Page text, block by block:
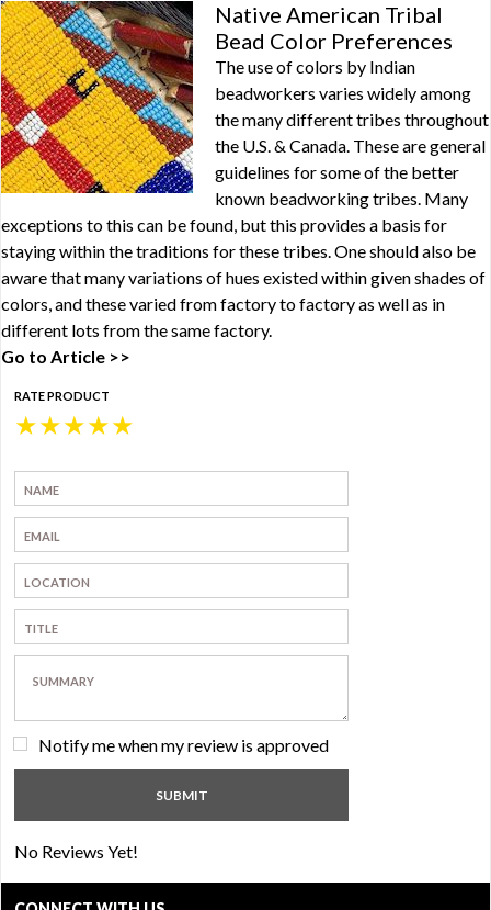
Native American Tribal
Bead Color Preferences
The use of colors by Indian
beadworkers varies widely among
the many different tribes throughout
the U.S. & Canada. These are general
guidelines for some of the better
known beadworking tribes. Many
exceptions to this can be found, but this provides a basis for
staying within the traditions for these tribes. One should also be
aware that many variations of hues existed within given shades of
colors, and these varied from factory to factory as well as in
different lots from the same factory.
Go to Article >>
RATE PRODUCT
★
★
★
★
★
Notify me when my review is approved
No Reviews Yet!